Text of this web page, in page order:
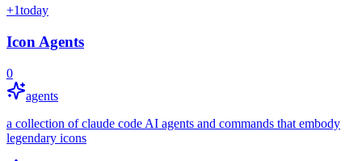
+1today
Icon Agents
0
agents
a collection of claude code AI agents and commands that embody
legendary icons